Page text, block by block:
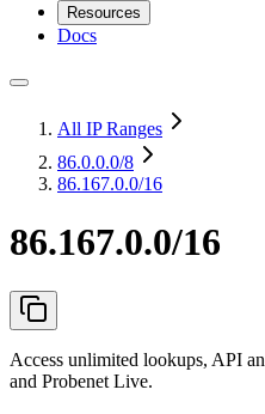
Resources
Docs
All IP Ranges
86.0.0.0/8
86.167.0.0/16
86.167.0.0/16
Access unlimited lookups, API
and Probenet Live.